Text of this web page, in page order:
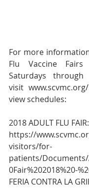
For more
Flu Vaccine
Saturdays through
visit
view schedules:
2018 ADULT FLU FAIR:
https://
visitors/for-
patients/Documents/
0Fair%202018%20-
FERIA CONTRA LA